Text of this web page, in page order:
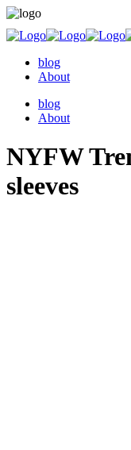
blog
About
blog
About
NYFW
sleeves